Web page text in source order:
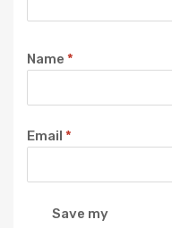
Name *
Email *
Save my